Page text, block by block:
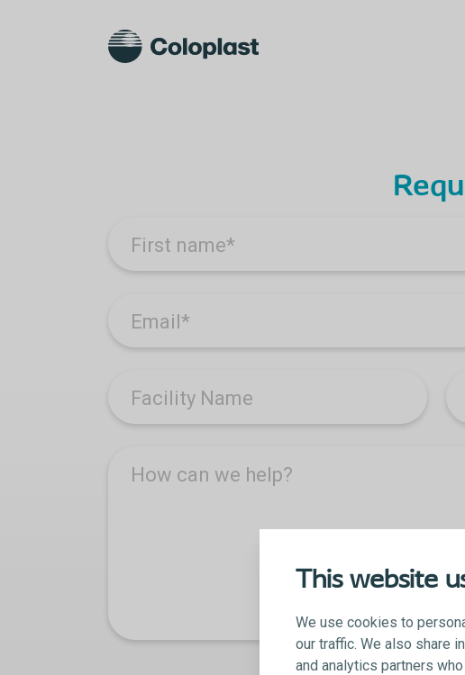
This website
We use cookies to
our traffic. We also share
and analytics partners
First name*
Email*
Facility Name
How can we help?